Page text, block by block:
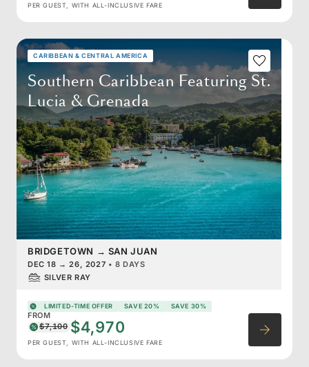
PER GUEST, WITH ALL-INCLUSIVE FARE
CARIBBEAN & CENTRAL AMERICA
Southern Caribbean Featuring St.
Lucia & Grenada
BRIDGETOWN → SAN JUAN
DEC 18 → 26, 2027 •8 DAYS
SILVER RAY
LIMITED-TIME OFFER SAVE 20% SAVE 30%
FROM
$7,100 $4,970
PER GUEST, WITH ALL-INCLUSIVE FARE